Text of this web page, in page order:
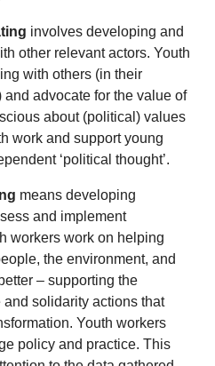
involves developing and
other relevant actors. Youth
with others (in their
advocate for the value of
about (political) values
work and support young
‘political thought’.
means developing
and implement
workers work on helping
the environment, and
– supporting the
solidarity actions that
Youth workers
policy and practice. This